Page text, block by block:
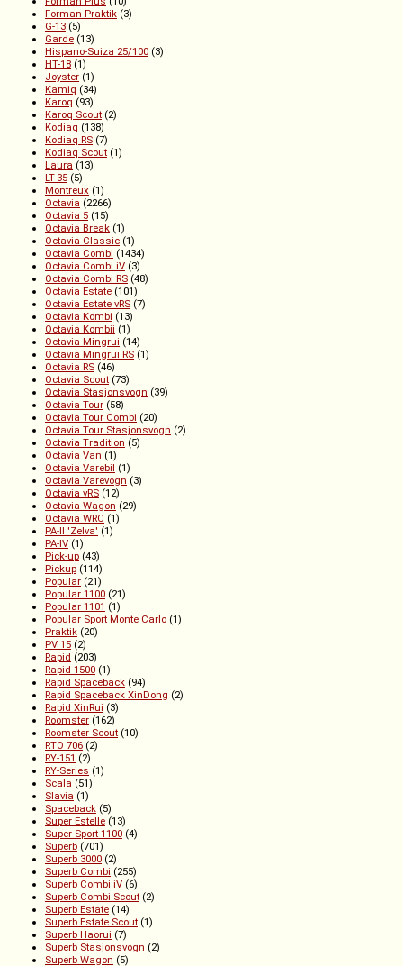
Forman Praktik (3)
G-13 (5)
Garde (13)
Hispano-Suiza 25/100 (3)
HT-18 (1)
Joyster (1)
Kamiq (34)
Karoq (93)
Karoq Scout (2)
Kodiaq (138)
Kodiaq RS (7)
Kodiaq Scout (1)
Laura (13)
LT-35 (5)
Montreux (1)
Octavia (2266)
Octavia 5 (15)
Octavia Break (1)
Octavia Classic (1)
Octavia Combi (1434)
Octavia Combi iV (3)
Octavia Combi RS (48)
Octavia Estate (101)
Octavia Estate vRS (7)
Octavia Kombi (13)
Octavia Kombii (1)
Octavia Mingrui (14)
Octavia Mingrui RS (1)
Octavia RS (46)
Octavia Scout (73)
Octavia Stasjonsvogn (39)
Octavia Tour (58)
Octavia Tour Combi (20)
Octavia Tour Stasjonsvogn (2)
Octavia Tradition (5)
Octavia Van (1)
Octavia Varebil (1)
Octavia Varevogn (3)
Octavia vRS (12)
Octavia Wagon (29)
Octavia WRC (1)
PA-II 'Zelva' (1)
PA-IV (1)
Pick-up (43)
Pickup (114)
Popular (21)
Popular 1100 (21)
Popular 1101 (1)
Popular Sport Monte Carlo (1)
Praktik (20)
PV 15 (2)
Rapid (203)
Rapid 1500 (1)
Rapid Spaceback (94)
Rapid Spaceback XinDong (2)
Rapid XinRui (3)
Roomster (162)
Roomster Scout (10)
RTO 706 (2)
RY-151 (2)
RY-Series (1)
Scala (51)
Slavia (1)
Spaceback (5)
Super Estelle (13)
Super Sport 1100 (4)
Superb (701)
Superb 3000 (2)
Superb Combi (255)
Superb Combi iV (6)
Superb Combi Scout (2)
Superb Estate (14)
Superb Estate Scout (1)
Superb Haorui (7)
Superb Stasjonsvogn (2)
Superb Wagon (5)